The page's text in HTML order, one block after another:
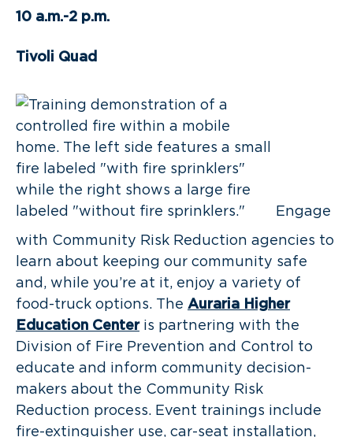
10 a.m.-2 p.m.
Tivoli Quad
Engage
with Community Risk Reduction agencies to
learn about keeping our community safe
and, while you’re at it, enjoy a variety of
food-truck options. The Auraria Higher
Education Centeris partnering with the
Division of Fire Prevention and Control to
educate and inform community decision-
makers about the Community Risk
Reduction process. Event trainings include
fire-extinguisher use, car-seat installation,